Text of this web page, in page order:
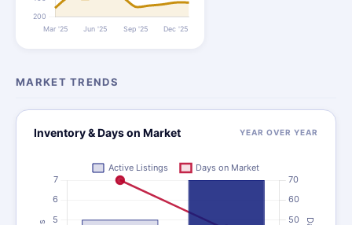
MARKET TRENDS
Inventory & Days on Market YEAR OVER YEAR